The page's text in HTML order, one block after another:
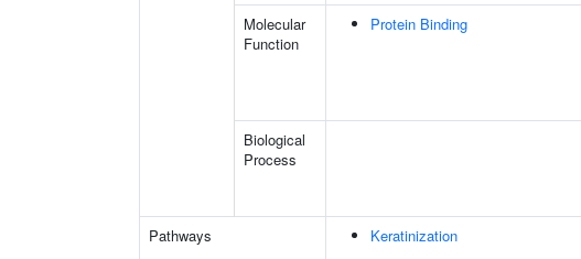
Molecular
Function
Protein Binding
Biological
Process
Pathways Keratinization